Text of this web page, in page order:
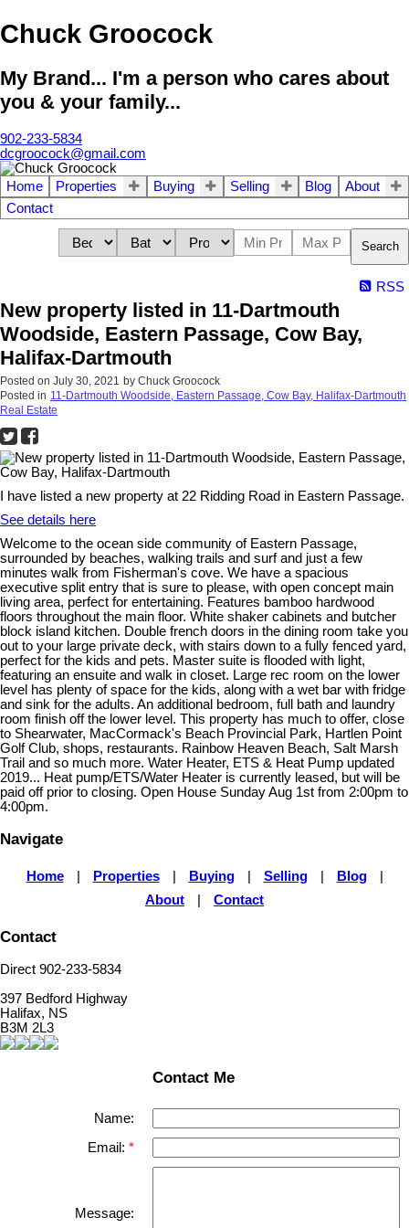
Chuck Groocock
My Brand... I'm a person who cares about
you & your family...
902-233-5834
dcgroocock@gmail.com
Home Properties Buying Selling Blog
About
Contact
Search
RSS
New property listed in 11-Dartmouth
Woodside, Eastern Passage, Cow Bay,
Halifax-Dartmouth
Posted on July 30, 2021 by Chuck Groocock
Posted in 11-Dartmouth Woodside, Eastern Passage, Cow Bay, Halifax-Dartmouth
Real Estate
I have listed a new property at 22 Ridding Road in Eastern Passage.
See details here
Welcome to the ocean side community of Eastern Passage,
surrounded by beaches, walking trails and surf and just a few
minutes walk from Fisherman's cove. We have a spacious
executive split entry that is sure to please, with open concept main
living area, perfect for entertaining. Features bamboo hardwood
floors throughout the main floor. White shaker cabinets and butcher
block island kitchen. Double french doors in the dining room take you
out to your large private deck, with stairs down to a fully fenced yard,
perfect for the kids and pets. Master suite is flooded with light,
featuring an ensuite and walk in closet. Large rec room on the lower
level has plenty of space for the kids, along with a wet bar with fridge
and sink for the adults. An additional bedroom, full bath and laundry
room finish off the lower level. This property has much to offer, close
to Shearwater, MacCormack's Beach Provincial Park, Hartlen Point
Golf Club, shops, restaurants. Rainbow Heaven Beach, Salt Marsh
Trail and so much more. Water Heater, ETS & Heat Pump updated
2019... Heat pump/ETS/Water Heater is currently leased, but will be
paid off prior to closing. Open House Sunday Aug 1st from 2:00pm to
4:00pm.
Navigate
Home Properties Buying Selling Blog
About
Contact
Contact
Direct 902-233-5834
397 Bedford Highway
Halifax, NS
B3M 2L3
Contact Me
Name:
Email:
Message: